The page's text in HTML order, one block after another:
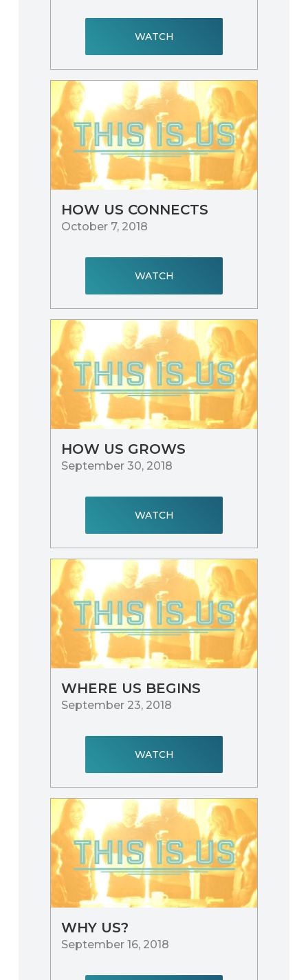
WATCH
HOW US CONNECTS
October 7, 2018
WATCH
HOW US GROWS
September 30, 2018
WATCH
WHERE US BEGINS
September 23, 2018
WATCH
WHY US?
September 16, 2018